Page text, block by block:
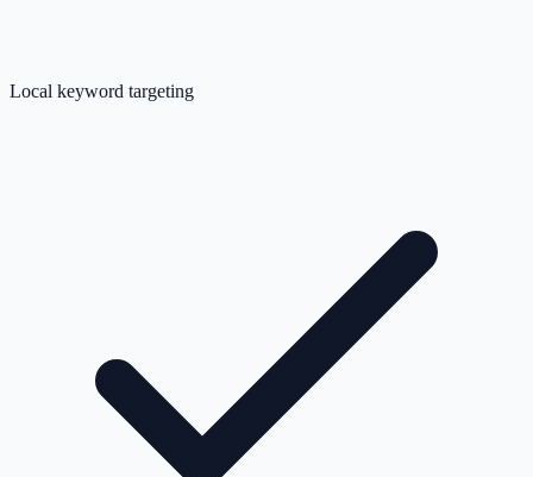
Local keyword targeting